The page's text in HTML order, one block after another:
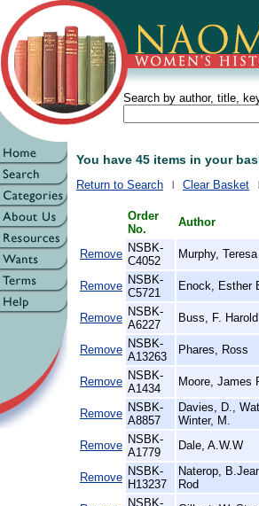
Search by author, title,
You have 45 items in your
Return to Search Clear Basket
Order
No.
Author
Remove NSBK-
C4052
Murphy,
Remove NSBK-
C5721
Enock, Esther
Remove NSBK-
A6227
Buss, F.
Remove NSBK-
A13263
Phares, Ross
Remove NSBK-
A1434
Moore, James
Remove NSBK-
A8857
Davies, D.,
Winter, M.
Remove NSBK-
A1779
Dale, A.W.W
Remove NSBK-
H13237
Naterop,
Rod
NSBK-